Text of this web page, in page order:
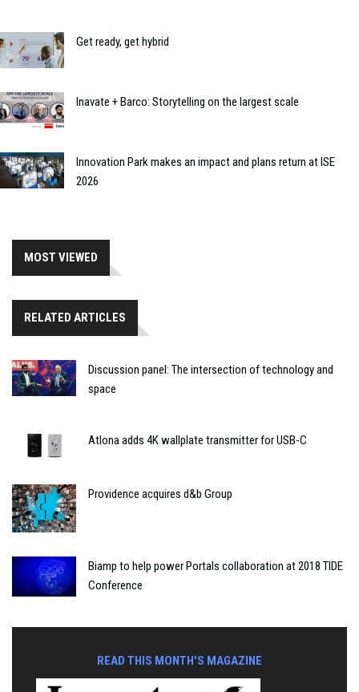
Get ready, get hybrid
Inavate + Barco: Storytelling on the largest scale
Innovation Park makes an impact and plans return at ISE
2026
MOST VIEWED
RELATED ARTICLES
Discussion panel: The intersection of technology and
space
Atlona adds 4K wallplate transmitter for USB-C
Providence acquires d&b Group
Biamp to help power Portals collaboration at 2018 TIDE
Conference
READ THIS MONTH'S MAGAZINE